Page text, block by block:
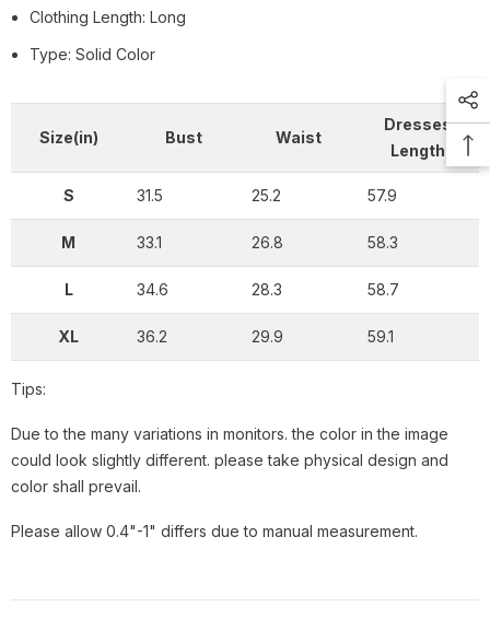
Clothing Length: Long
Type: Solid Color
Size(in) Bust Waist
Dresses
Length
S 31.5 25.2 57.9
M 33.1 26.8 58.3
L 34.6 28.3 58.7
XL 36.2 29.9 59.1
Tips:
Due to the many variations in monitors. the color in the image
could look slightly different. please take physical design and
color shall prevail.
Please allow 0.4"-1" differs due to manual measurement.